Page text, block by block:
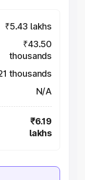
₹5.43 lakhs
₹43.50
thousands
thousands
N/A
₹6.19
lakhs